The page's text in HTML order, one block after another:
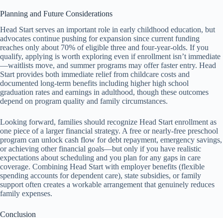
Planning and Future Considerations
Head Start serves an important role in early childhood education, but
advocates continue pushing for expansion since current funding
reaches only about 70% of eligible three and four-year-olds. If you
qualify, applying is worth exploring even if enrollment isn’t immediate
—waitlists move, and summer programs may offer faster entry. Head
Start provides both immediate relief from childcare costs and
documented long-term benefits including higher high school
graduation rates and earnings in adulthood, though these outcomes
depend on program quality and family circumstances.
Looking forward, families should recognize Head Start enrollment as
one piece of a larger financial strategy. A free or nearly-free preschool
program can unlock cash flow for debt repayment, emergency savings,
or achieving other financial goals—but only if you have realistic
expectations about scheduling and you plan for any gaps in care
coverage. Combining Head Start with employer benefits (flexible
spending accounts for dependent care), state subsidies, or family
support often creates a workable arrangement that genuinely reduces
family expenses.
Conclusion